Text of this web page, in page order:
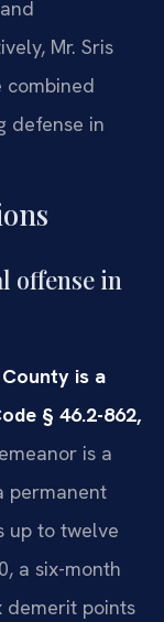
Mr. Sris
combined
defense in
offense in
is a
§ 46.2-862,
is a
permanent
up to twelve
a six-month
demerit points